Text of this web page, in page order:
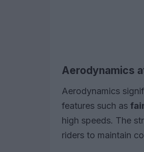
Aerodynamics
Aerodynamics
features such as
high speeds. The
riders to maintain